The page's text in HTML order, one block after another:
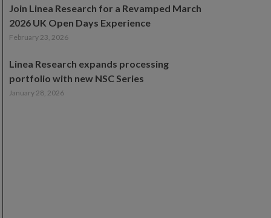
Join Linea Research for a Revamped March
2026 UK Open Days Experience
February 23, 2026
Linea Research expands processing
portfolio with new NSC Series
January 28, 2026